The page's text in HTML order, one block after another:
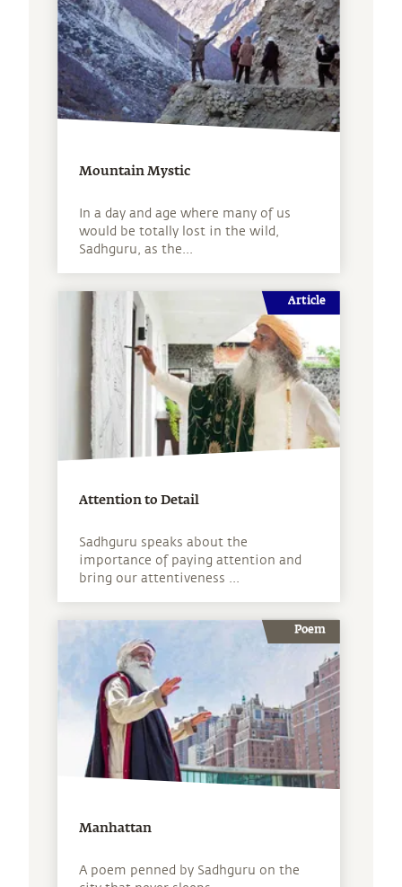
Mountain Mystic
In a day and age where many of us
would be totally lost in the wild,
Sadhguru, as the...
Article
Attention to Detail
Sadhguru speaks about the
importance of paying attention and
bring our attentiveness ...
Poem
Manhattan
A poem penned by Sadhguru on the